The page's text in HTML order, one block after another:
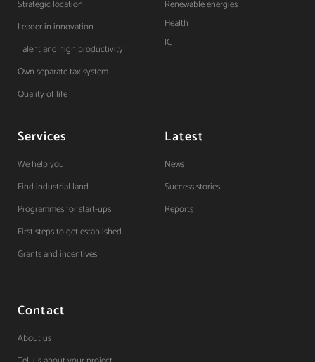
Strategic location
Leader in innovation
Talent and high productivity
Own separate tax system
Quality of life
Renewable energies
Health
ICT
Services
We help you
Find industrial land
Programmes for start-ups
First steps to get established
Grants and incentives
Latest
News
Success stories
Reports
Contact
About us